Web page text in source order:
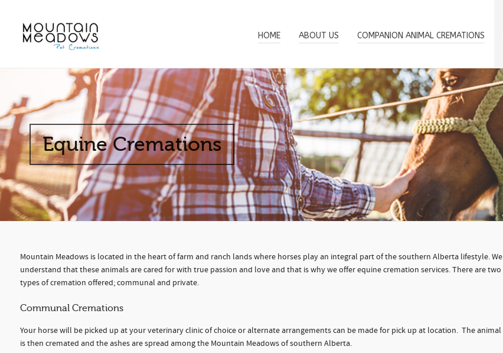
HOME ABOUT US COMPANION ANIMAL CREMATIONS
Equine Cremations
Mountain Meadows is located in the heart of farm and ranch lands where horses play an integral part of the southern Alberta lifestyle. We
understand that these animals are cared for with true passion and love and that is why we offer equine cremation services. There are two
types of cremation offered; communal and private.
Communal Cremations
Your horse will be picked up at your veterinary clinic of choice or alternate arrangements can be made for pick up at location. The animal
is then cremated and the ashes are spread among the Mountain Meadows of southern Alberta.